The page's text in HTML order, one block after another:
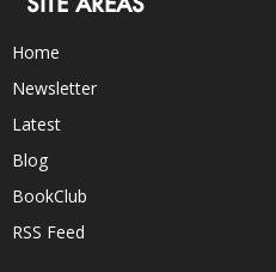
Home
Newsletter
Latest
Blog
BookClub
RSS Feed